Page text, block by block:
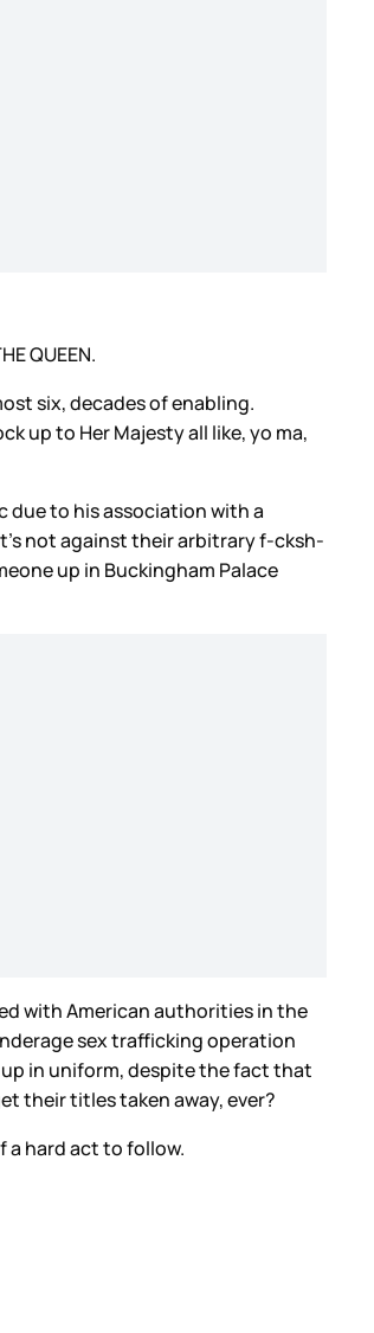
QUEEN.
six, decades of enabling.
up to Her Majesty all like, yo ma,
due to his association with a
not against their arbitrary f-cksh-
up in Buckingham Palace
with American authorities in the
sex trafficking operation
in uniform, despite the fact that
their titles taken away, ever?
a hard act to follow.